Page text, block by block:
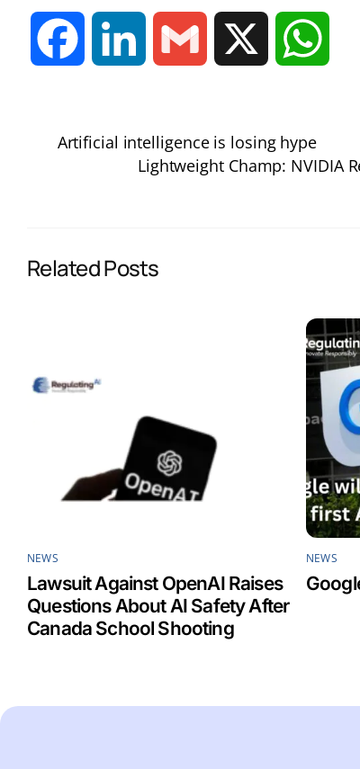
c n
n
a
p
Artificial intelligence is losing hype
Lightweight Champ: NVIDIA
Related Posts
NEWS
Lawsuit Against OpenAI Raises
Questions About AI Safety After
Canada School Shooting
NEWS